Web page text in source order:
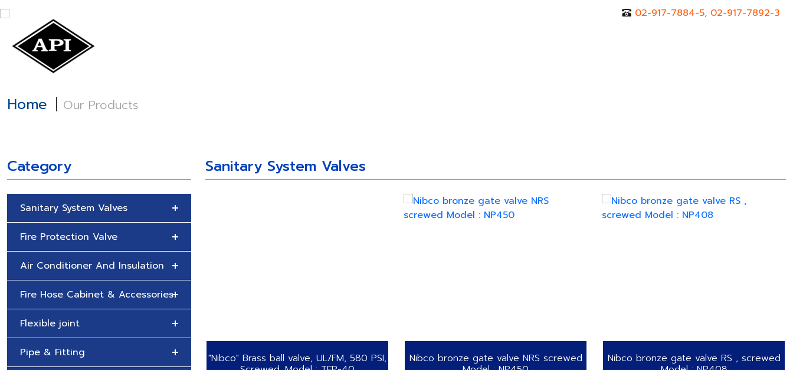
02-917-7884-5, 02-917-7892-3
Home Our Products
Category
Sanitary System Valves
Fire Protection Valve
Air Conditioner And Insulation
Fire Hose Cabinet & Accessories
Flexible joint
Pipe & Fitting
Sanitary System Valves
"Nibco" Brass ball valve, UL/FM, 580 PSI, Nibco bronze gate valve NRS screwed Nibco bronze gate valve RS , screwed